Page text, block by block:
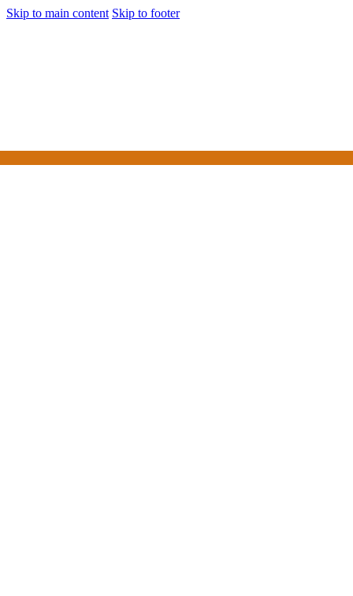
Skip to main content Skip to footer